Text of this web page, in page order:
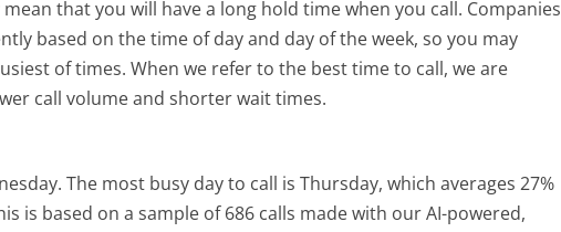
that you will have a long hold time when you call. Companies
based on the time of day and day of the week, so you may
of times. When we refer to the best time to call, we are
call volume and shorter wait times.
The most busy day to call is Thursday, which averages 27%
is based on a sample of 686 calls made with our AI-powered,